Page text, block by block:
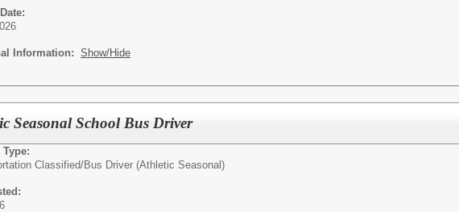
Information: Show/Hide
Seasonal School Bus Driver
Classified/Bus Driver (Athletic Seasonal)